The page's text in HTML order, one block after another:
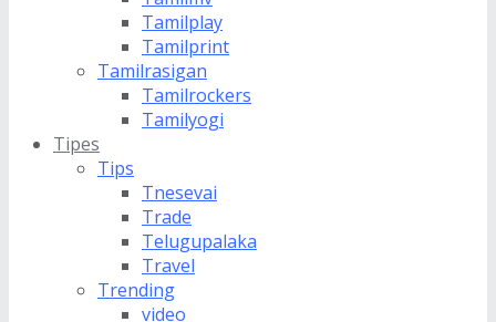
Tamilplay
Tamilprint
Tamilrasigan
Tamilrockers
Tamilyogi
Tipes
Tips
Tnesevai
Trade
Telugupalaka
Travel
Trending
video